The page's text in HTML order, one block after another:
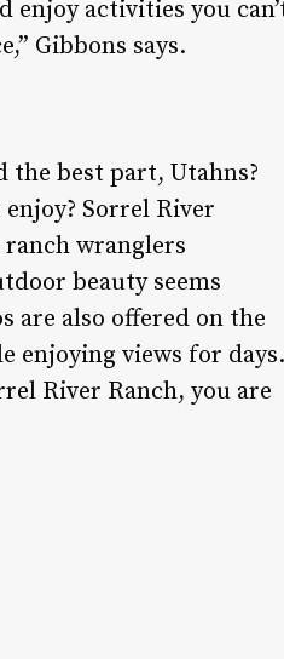
enjoy activities you
Gibbons says.
the best part, Utahns?
Sorrel River
wranglers
beauty seems
are also offered on the
enjoying views for days.
River Ranch, you are